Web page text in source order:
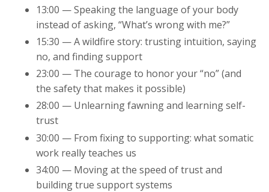
13:00 — Speaking the language of your body
instead of asking, “What’s wrong with me?”
15:30 — A wildfire story: trusting intuition, saying
no, and finding support
23:00 — The courage to honor your “no” (and
the safety that makes it possible)
28:00 — Unlearning fawning and learning self-
trust
30:00 — From fixing to supporting: what somatic
work really teaches us
34:00 — Moving at the speed of trust and
building true support systems